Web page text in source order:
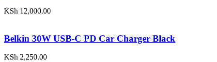
KSh 12,000.00
Belkin 30W USB-C PD Car Charger Black
KSh 2,250.00